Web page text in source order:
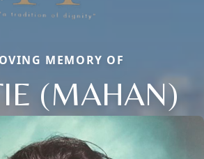
MEMORY OF
(MAHAN)